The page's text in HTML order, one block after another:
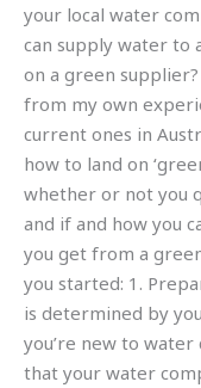
your local water
can supply water to
on a green
from my own
current ones in
how to land on
whether or not you
and if and how you
you get from a
you started: 1.
is determined by
you’re new to
that your water